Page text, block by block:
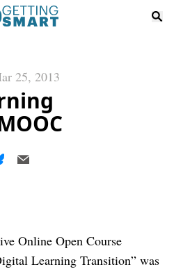
25, 2013
Online Open Course
Learning Transition” was